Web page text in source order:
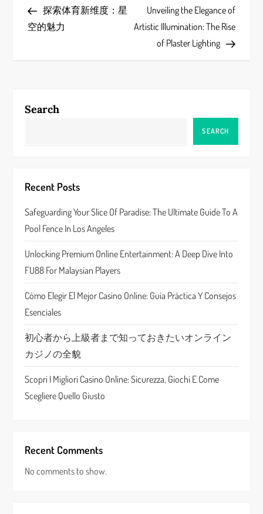
o
n
i
g
a
t
i
o
n
Post探索体育新维度：星
空的魅力
Post
Unveiling the Elegance of
Artistic Illumination: The Rise
of Plaster Lighting
Search
SEARCH
Recent Posts
Safeguarding Your Slice Of Paradise: The Ultimate Guide To A
Pool Fence In Los Angeles
Unlocking Premium Online Entertainment: A Deep Dive Into
FU88 For Malaysian Players
Cómo Elegir El Mejor Casino Online: Guía Práctica Y Consejos
Esenciales
初心者から上級者まで知っておきたいオンライン
カジノの全貌
Scopri I Migliori Casino Online: Sicurezza, Giochi E Come
Scegliere Quello Giusto
Recent Comments
No comments to show.